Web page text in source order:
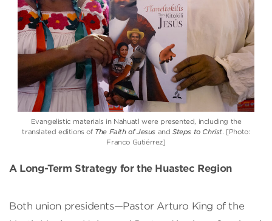
Evangelistic materials in Nahuatl were presented, including the
translated editions of The Faith of Jesus andSteps to Christ . [Photo:
Franco Gutiérrez]
A Long-Term Strategy for the Huastec Region
Both union presidents—Pastor Arturo King of the